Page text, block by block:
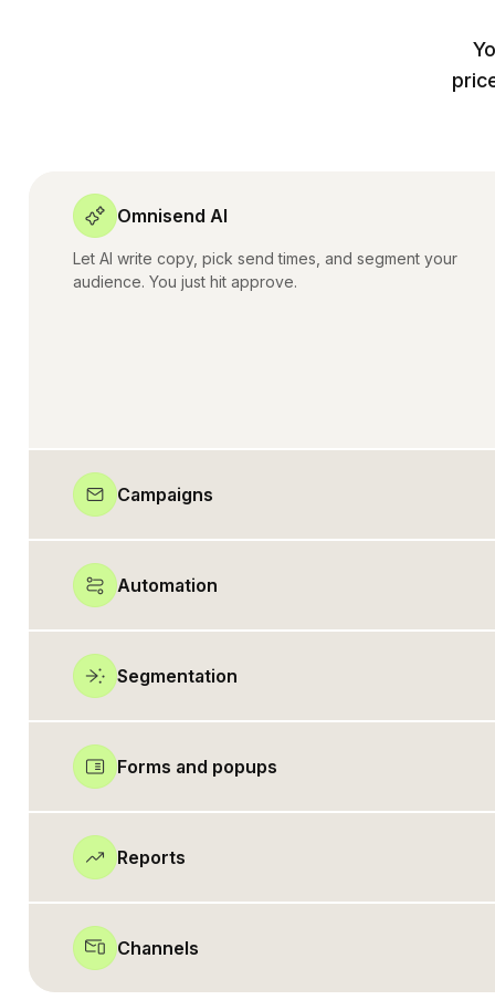
Omnisend AI
Let AI write copy, pick send times, and segment your
audience. You just hit approve.
Campaigns
Automation
Segmentation
Forms and popups
Reports
Channels